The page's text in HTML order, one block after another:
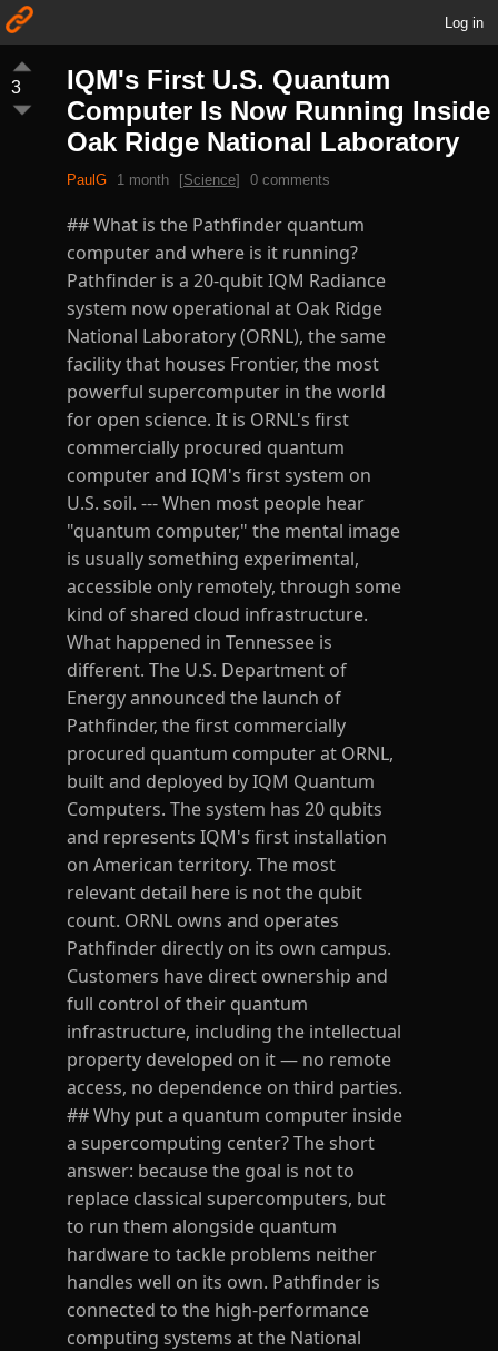
Log in
3
IQM's First U.S. Quantum
Computer Is Now Running Inside
Oak Ridge National Laboratory
PaulG 1 month [Science] 0 comments
## What is the Pathfinder quantum
computer and where is it running?
Pathfinder is a 20-qubit IQM Radiance
system now operational at Oak Ridge
National Laboratory (ORNL), the same
facility that houses Frontier, the most
powerful supercomputer in the world
for open science. It is ORNL's first
commercially procured quantum
computer and IQM's first system on
U.S. soil. --- When most people hear
"quantum computer," the mental image
is usually something experimental,
accessible only remotely, through some
kind of shared cloud infrastructure.
What happened in Tennessee is
different. The U.S. Department of
Energy announced the launch of
Pathfinder, the first commercially
procured quantum computer at ORNL,
built and deployed by IQM Quantum
Computers. The system has 20 qubits
and represents IQM's first installation
on American territory. The most
relevant detail here is not the qubit
count. ORNL owns and operates
Pathfinder directly on its own campus.
Customers have direct ownership and
full control of their quantum
infrastructure, including the intellectual
property developed on it — no remote
access, no dependence on third parties.
## Why put a quantum computer inside
a supercomputing center? The short
answer: because the goal is not to
replace classical supercomputers, but
to run them alongside quantum
hardware to tackle problems neither
handles well on its own. Pathfinder is
connected to the high-performance
computing systems at the National